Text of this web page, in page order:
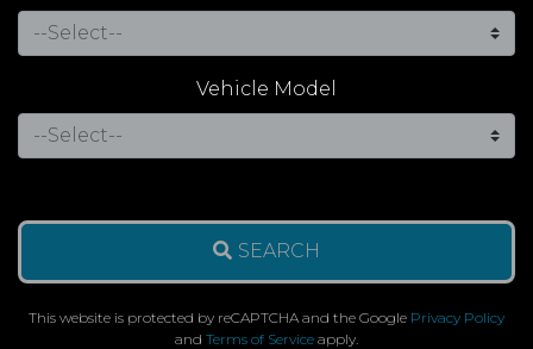
Vehicle Model
SEARCH
This website is protected by reCAPTCHA and the Google Privacy Policy
and Terms of Service apply.